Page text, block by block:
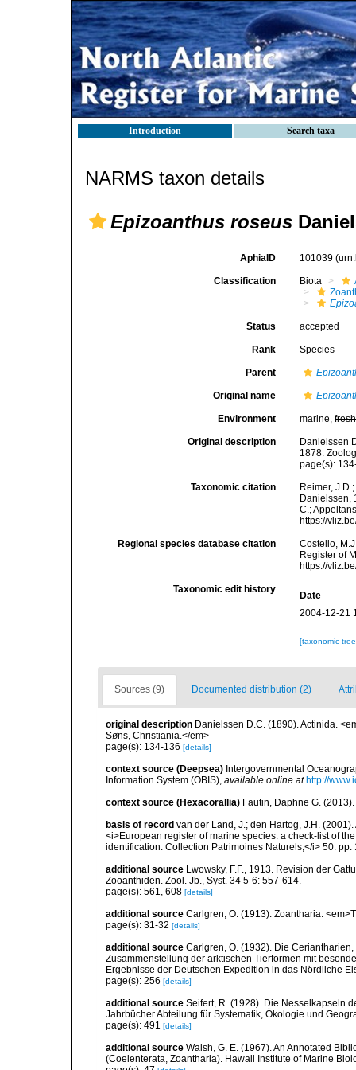
Introduction Search taxa
NARMS taxon details
Epizoanthus roseus
AphiaID 101039
Classification Biota
Status accepted
Rank Species
Parent
Original name
Environment marine,fresh
Original description
Danielssen
1878.
page(s):
Taxonomic citation
Reimer,
Danielssen,
C.;
https://
Regional species database citation
Costello,
Register of
https://
Taxonomic edit history
Date
2004-12-21
[taxonomic
Sources (9) Documented distribution (2)
original description Danielssen D.C. (1890). Actinida.
Søns, Christiania.</em>
page(s): 134-136 [details]
context source (Deepsea) Intergovernmental
Information System (OBIS), available online at http://
context source (Hexacorallia) Fautin, Daphne G.
basis of record van der Land, J.; den Hartog, J.H.
<i>European register of marine species: a check-list of
identification. Collection Patrimoines Naturels,</i> 50: pp.
additional source Lwowsky, F.F., 1913. Revision der
Zooanthiden. Zool. Jb., Syst. 34 5-6: 557-614.
page(s): 561, 608 [details]
additional source Carlgren, O. (1913). Zoantharia.
page(s): 31-32 [details]
additional source Carlgren, O. (1932). Die
Zusammenstellung der arktischen Tierformen mit
Ergebnisse der Deutschen Expedition in das Nördliche
page(s): 256 [details]
additional source Seifert, R. (1928). Die Nesselkapseln
Jahrbücher Abteilung für Systematik, Ökologie und
page(s): 491 [details]
additional source Walsh, G. E. (1967). An Annotated
(Coelenterata, Zoantharia). Hawaii Institute of Marine